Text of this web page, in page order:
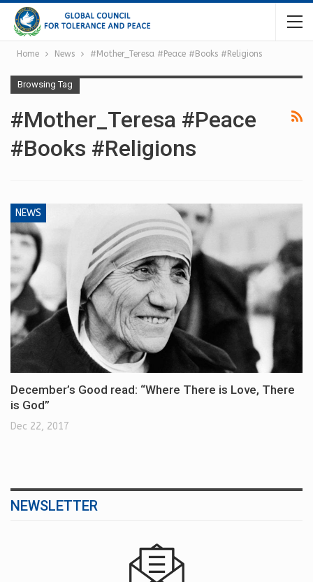
Home News #Mother_Teresa #Peace #Books #Religions
Browsing Tag
#Mother_Teresa #Peace
#Books #Religions
NEWS
December’s Good read: “Where There is Love, There
is God”
Dec 22, 2017
NEWSLETTER